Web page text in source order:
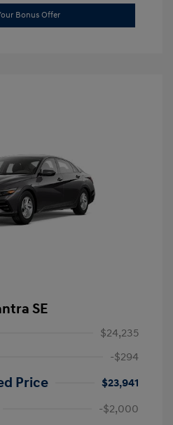
Bonus Offer
SE
$24,235
-$294
Price
$23,941
-$2,000